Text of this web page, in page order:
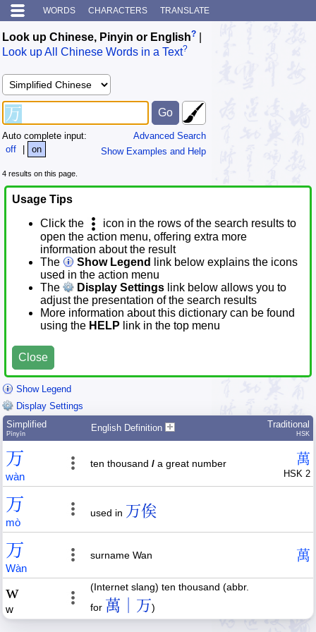
WORDS CHARACTERS TRANSLATE
Look up Chinese, Pinyin or English?
Look up All Chinese Words in a Text?
Advanced Search
Show Examples and Help
Auto complete input:
off
| on
4 results on this page.
Usage Tips
Click the
icon in the rows of the search results to
open the action menu, offering extra more
information about the result
The
Show Legend
link below explains the icons
used in the action menu
The
Display Settings link below allows you to
adjust the presentation of the search results
More information about this dictionary can be found
using the HELP link in the top menu
Close
Show Legend
Display Settings
Simplified
Pīnyīn
English Definition Traditional
HSK
万
wàn
ten thousand / a great number 萬
HSK 2
万
mò
used in 万俟
万
Wàn
surname Wan 萬
w
w
(Internet slang) ten thousand (abbr.
for 萬｜万)